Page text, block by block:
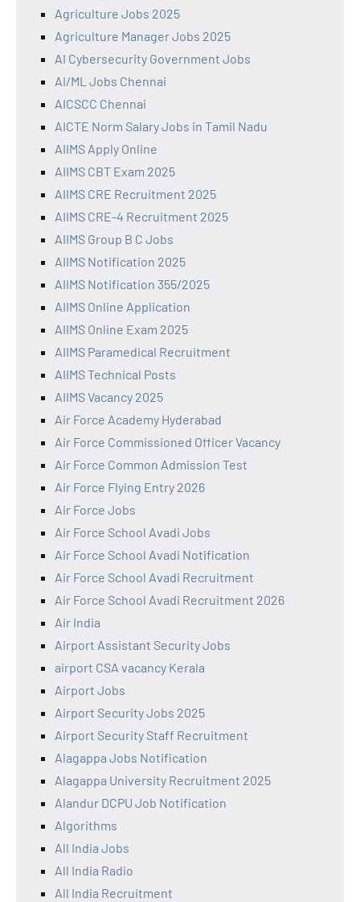
Agriculture Jobs 2025
Agriculture Manager Jobs 2025
AI Cybersecurity Government Jobs
AI/ML Jobs Chennai
AICSCC Chennai
AICTE Norm Salary Jobs in Tamil Nadu
AIIMS Apply Online
AIIMS CBT Exam 2025
AIIMS CRE Recruitment 2025
AIIMS CRE-4 Recruitment 2025
AIIMS Group B C Jobs
AIIMS Notification 2025
AIIMS Notification 355/2025
AIIMS Online Application
AIIMS Online Exam 2025
AIIMS Paramedical Recruitment
AIIMS Technical Posts
AIIMS Vacancy 2025
Air Force Academy Hyderabad
Air Force Commissioned Officer Vacancy
Air Force Common Admission Test
Air Force Flying Entry 2026
Air Force Jobs
Air Force School Avadi Jobs
Air Force School Avadi Notification
Air Force School Avadi Recruitment
Air Force School Avadi Recruitment 2026
Air India
Airport Assistant Security Jobs
airport CSA vacancy Kerala
Airport Jobs
Airport Security Jobs 2025
Airport Security Staff Recruitment
Alagappa Jobs Notification
Alagappa University Recruitment 2025
Alandur DCPU Job Notification
Algorithms
All India Jobs
All India Radio
All India Recruitment